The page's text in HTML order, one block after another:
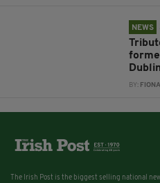
NEWS
BY:
The Irish Post is the biggest selling national